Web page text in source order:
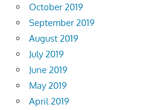
October 2019
September 2019
August 2019
July 2019
June 2019
May 2019
April 2019